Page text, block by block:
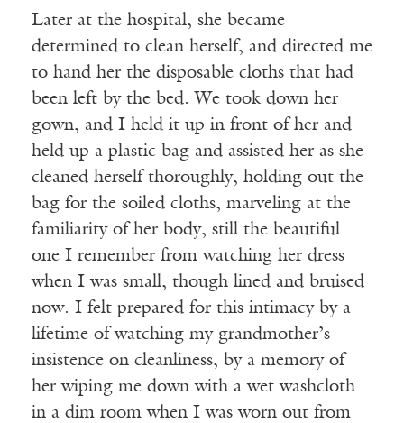
Later at the hospital, she became
determined to clean herself, and directed me
to hand her the disposable cloths that had
been left by the bed. We took down her
gown, and I held it up in front of her and
held up a plastic bag and assisted her as she
cleaned herself thoroughly, holding out the
bag for the soiled cloths, marveling at the
familiarity of her body, still the beautiful
one I remember from watching her dress
when I was small, though lined and bruised
now. I felt prepared for this intimacy by a
lifetime of watching my grandmother’s
insistence on cleanliness, by a memory of
her wiping me down with a wet washcloth
in a dim room when I was worn out from